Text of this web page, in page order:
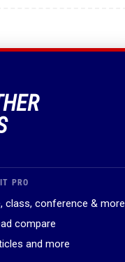
PRO
class, conference & more
compare
and more